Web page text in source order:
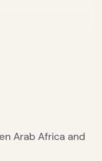
Arab Africa and